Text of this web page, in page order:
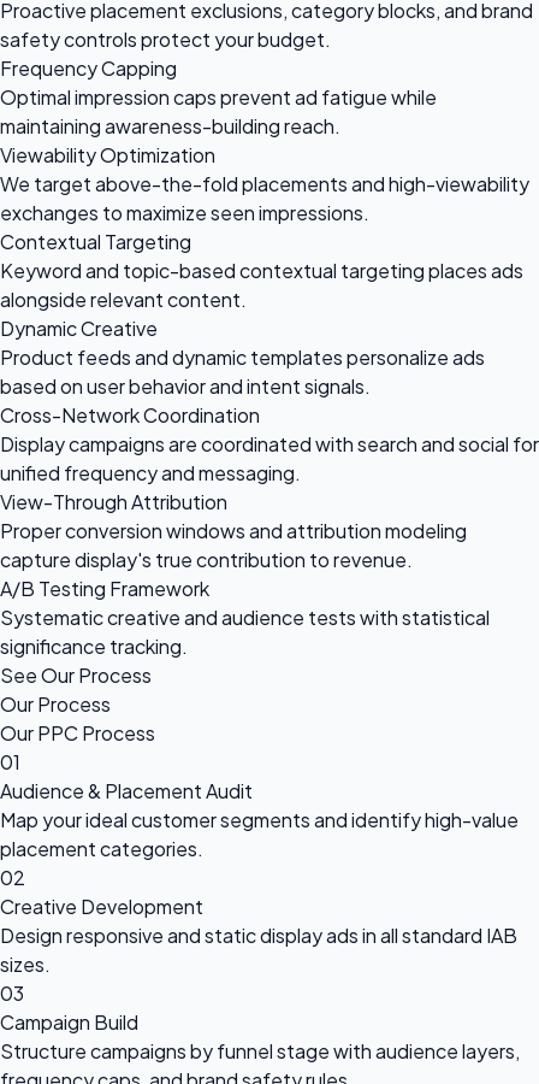
Proactive placement exclusions, category blocks, and brand
safety controls protect your budget.
Frequency Capping
Optimal impression caps prevent ad fatigue while
maintaining awareness-building reach.
Viewability Optimization
We target above-the-fold placements and high-viewability
exchanges to maximize seen impressions.
Contextual Targeting
Keyword and topic-based contextual targeting places ads
alongside relevant content.
Dynamic Creative
Product feeds and dynamic templates personalize ads
based on user behavior and intent signals.
Cross-Network Coordination
Display campaigns are coordinated with search and social for
unified frequency and messaging.
View-Through Attribution
Proper conversion windows and attribution modeling
capture display's true contribution to revenue.
A/B Testing Framework
Systematic creative and audience tests with statistical
significance tracking.
See Our Process
Our Process
Our PPC Process
01
Audience & Placement Audit
Map your ideal customer segments and identify high-value
placement categories.
02
Creative Development
Design responsive and static display ads in all standard IAB
sizes.
03
Campaign Build
Structure campaigns by funnel stage with audience layers,